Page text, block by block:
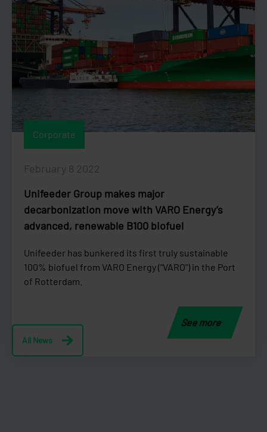
Corporate
February 8 2022
Unifeeder Group makes major
decarbonization move with VARO Energy’s
advanced, renewable B100 biofuel
Unifeeder has bunkered its first truly sustainable
100% biofuel from VARO Energy ("VARO") in the Port
of Rotterdam.
See more
All News